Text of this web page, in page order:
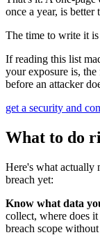
once a year, is
The time to write it
If reading this list
your exposure is,
before an attacker
get a security and
What to do
Here's what actually
breach yet:
Know what data
collect, where does it
breach scope